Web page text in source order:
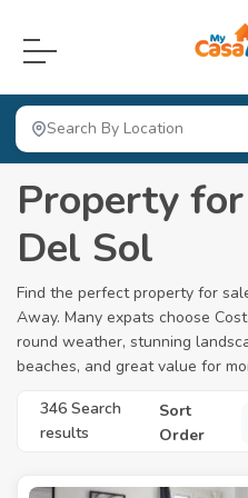
Menu
Home
Locations
Blog
Valuation
Advertise Here
Property
Del Sol
Find the perfect property for
Away. Many expats choose
round weather, stunning
beaches, and great value for
346 Search
results
Sort
Order